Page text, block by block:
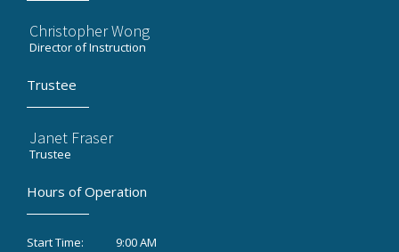
Christopher Wong
Director of Instruction
Trustee
Janet Fraser
Trustee
Hours of Operation
Start Time:
9:00 AM